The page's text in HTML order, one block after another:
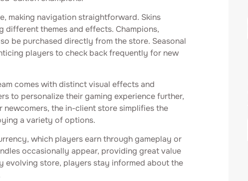
making navigation straightforward. Skins
different themes and effects. Champions,
be purchased directly from the store. Seasonal
players to check back frequently for new
comes with distinct visual effects and
to personalize their gaming experience further,
the in-client store simplifies the
a variety of options.
which players earn through gameplay or
occasionally appear, providing great value
evolving store, players stay informed about the